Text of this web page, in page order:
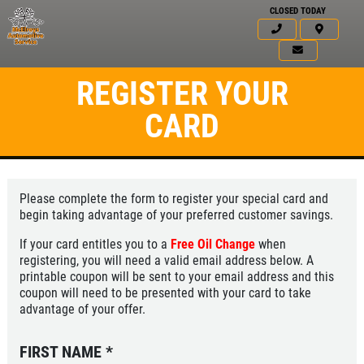
CLOSED TODAY
REGISTER YOUR
CARD
Please complete the form to register your special card and
begin taking advantage of your preferred customer savings.
If your card entitles you to a Free Oil Change when
registering, you will need a valid email address below. A
printable coupon will be sent to your email address and this
coupon will need to be presented with your card to take
advantage of your offer.
FIRST NAME *